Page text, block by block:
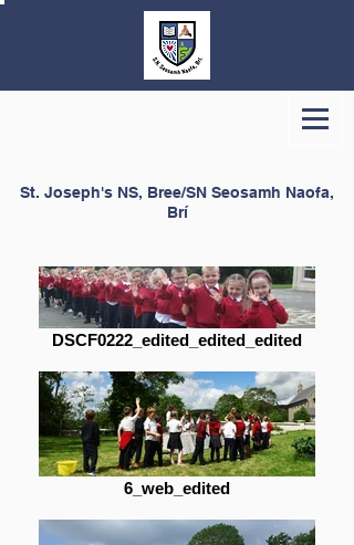
St. Joseph's NS, Bree/SN Seosamh Naofa,
Brí
DSCF0222_edited_edited_edited
6_web_edited